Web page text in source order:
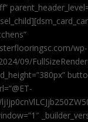
wp-
09/